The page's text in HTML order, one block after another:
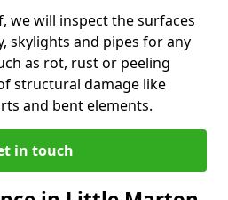
we will inspect the surfaces
skylights and pipes for any
as rot, rust or peeling
structural damage like
and bent elements.
in touch